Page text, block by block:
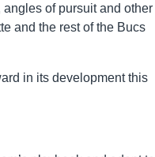
of pursuit and other
and the rest of the Bucs
in its development this